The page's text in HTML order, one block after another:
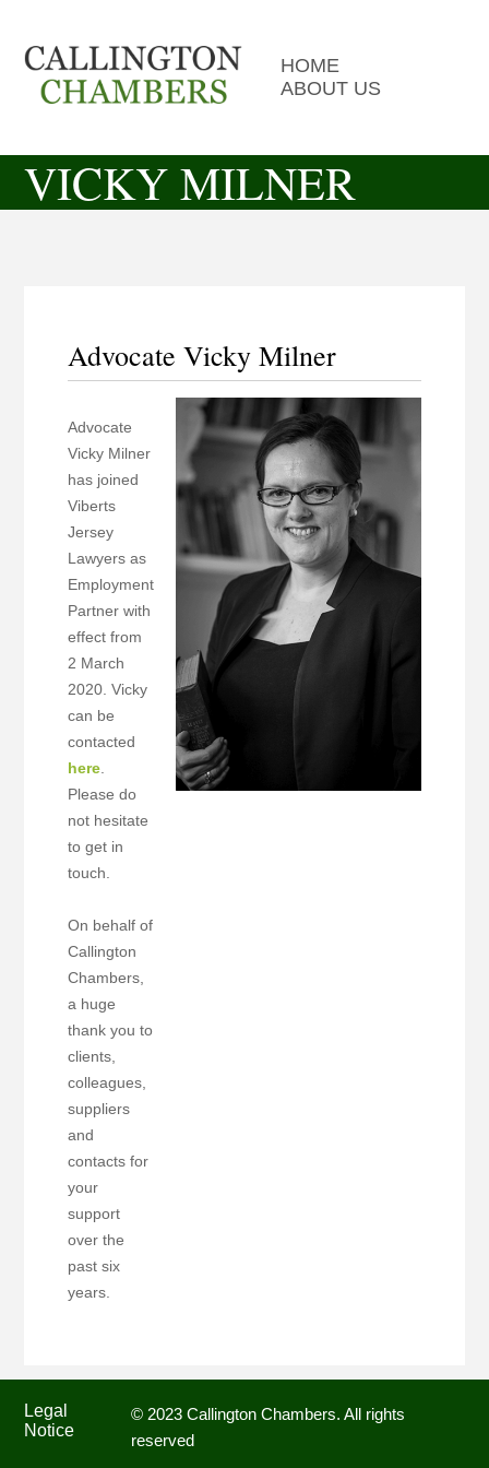
HOME
ABOUT US
VICKY MILNER
Advocate Vicky Milner
Advocate
Vicky Milner
has joined
Viberts
Jersey
Lawyers as
Employment
Partner with
effect from
2 March
2020. Vicky
can be
contacted
here
Please do
not hesitate
to get in
touch.
On behalf of
Callington
Chambers,
a huge
thank you to
clients,
colleagues,
suppliers
and
contacts for
your
support
over the
past six
years.
Legal
Notice
© 2023 Callington Chambers. All rights
reserved